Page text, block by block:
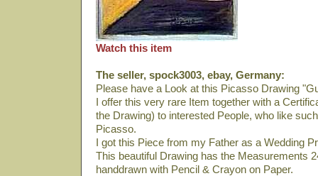
Watch this item
The seller, spock3003, ebay, Germany:
Please have a Look at this Picasso Drawing
I offer this very rare Item together with a
the Drawing) to interested People, who like
Picasso.
I got this Piece from my Father as a Wedding
This beautiful Drawing has the Measurements
handdrawn with Pencil & Crayon on Paper.